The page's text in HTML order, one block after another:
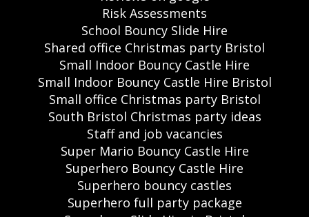
Risk Assessments
School Bouncy Slide Hire
Shared office Christmas party Bristol
Small Indoor Bouncy Castle Hire
Small Indoor Bouncy Castle Hire Bristol
Small office Christmas party Bristol
South Bristol Christmas party ideas
Staff and job vacancies
Super Mario Bouncy Castle Hire
Superhero Bouncy Castle Hire
Superhero bouncy castles
Superhero full party package